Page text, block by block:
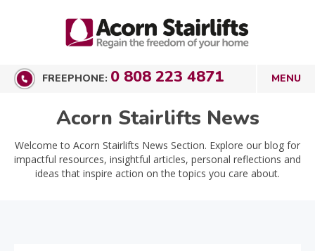
FREEPHONE: 0 808 223 4871
Acorn Stairlifts News
Welcome to Acorn Stairlifts News Section. Explore our blog for
impactful resources, insightful articles, personal reflections and
ideas that inspire action on the topics you care about.